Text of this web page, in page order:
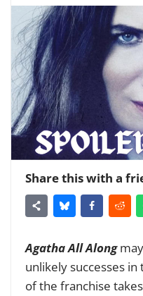
Share this with a
Agatha All Along
unlikely successes
of the franchise